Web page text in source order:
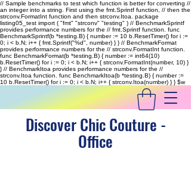
// Sample benchmarks to test which function is better for converting //
an integer into a string. First using the fmt.Sprintf function, // then the
strconv.FormatInt function and then strconv.Itoa. package
listing05_test import ( "fmt" "strconv" "testing" ) // BenchmarkSprintf
provides performance numbers for the // fmt.Sprintf function. func
BenchmarkSprintf(b *testing.B) { number := 10 b.ResetTimer() for i :=
0; i < b.N; i++ { fmt.Sprintf("%d", number) } } // BenchmarkFormat
provides performance numbers for the // strconv.FormatInt function.
func BenchmarkFormat(b *testing.B) { number := int64(10)
b.ResetTimer() for i := 0; i < b.N; i++ { strconv.FormatInt(number, 10) }
} // BenchmarkItoa provides performance numbers for the //
strconv.Itoa function. func BenchmarkItoa(b *testing.B) { number :=
10 b.ResetTimer() for i := 0; i < b.N; i++ { strconv.Itoa(number) } }$w
Discover Chic Couture -
Office